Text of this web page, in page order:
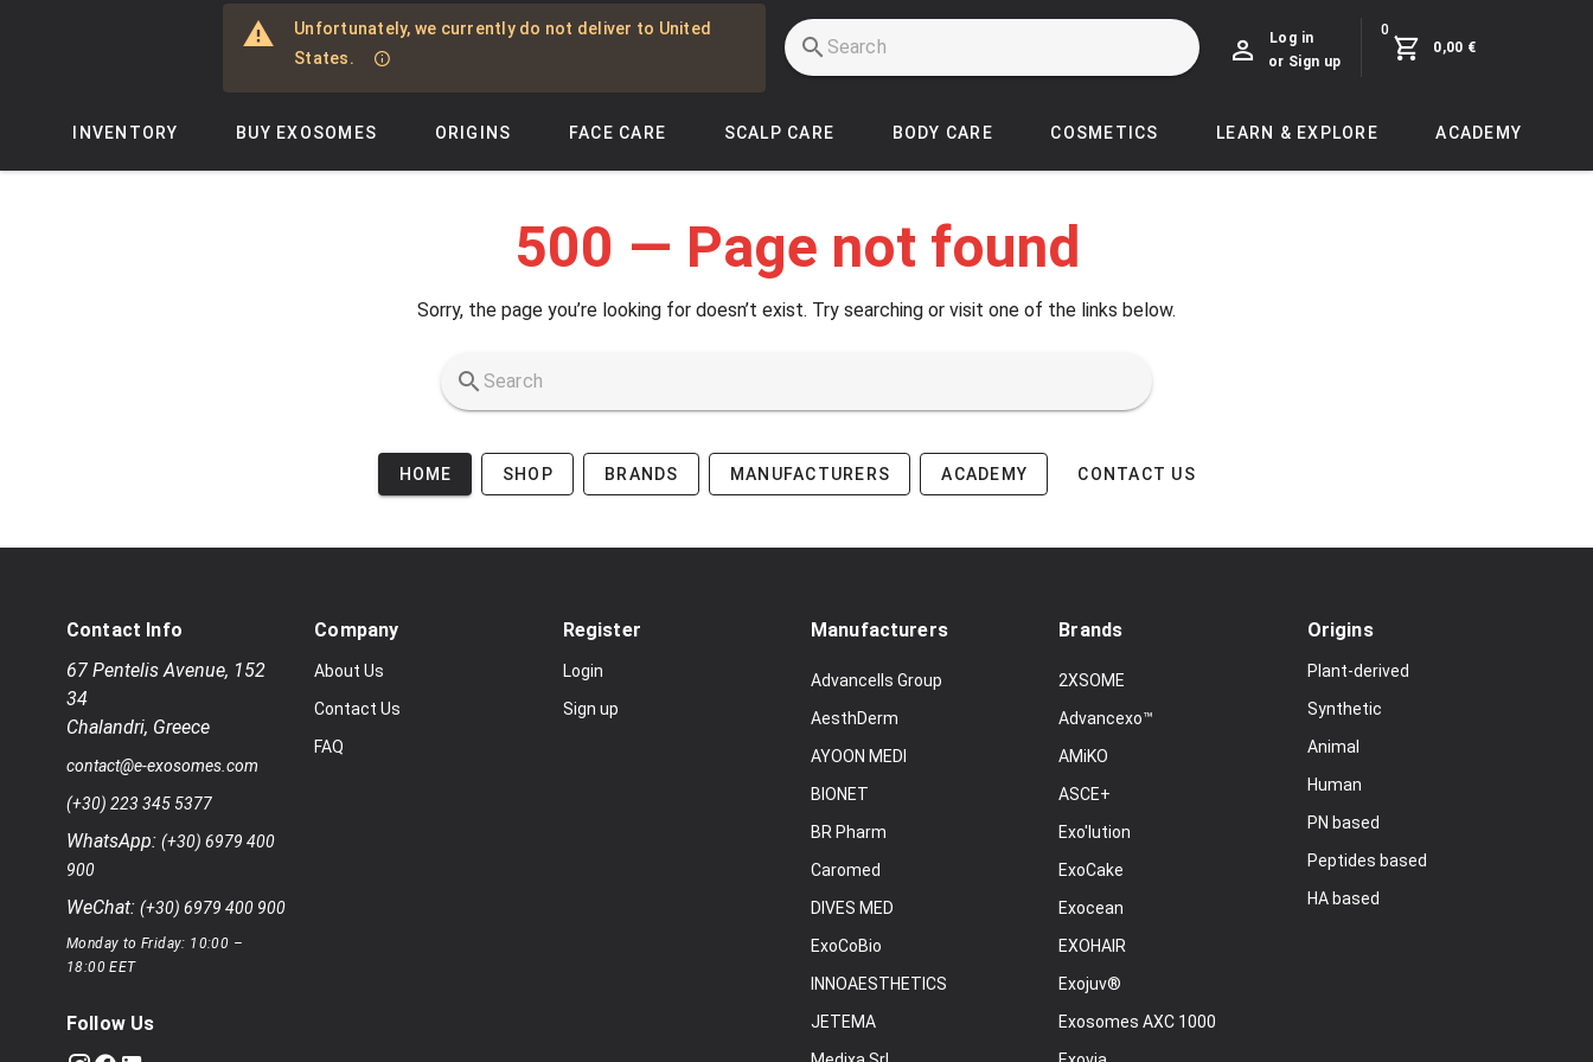
Unfortunately, we currently do not deliver to United
States.
Log in
or Sign up
0
0,00 €
INVENTORY BUY EXOSOMES ORIGINS FACE CARE SCALP CARE BODY CARE COSMETICS LEARN & EXPLORE ACADEMY
500 — Page not found
Sorry, the page you’re looking for doesn’t exist. Try searching or visit one of the links below.
HOME SHOP BRANDS MANUFACTURERS ACADEMY CONTACT US
Contact Info
67 Pentelis Avenue, 152
34
Chalandri, Greece
contact@e-exosomes.com
(+30) 223 345 5377
WhatsApp: (+30) 6979 400
900
WeChat: (+30) 6979 400 900
Monday to Friday: 10:00 –
18:00 EET
Follow Us
Company
About Us
Contact Us
FAQ
Register
Login
Sign up
Manufacturers
Advancells Group
AesthDerm
AYOON MEDI
BIONET
BR Pharm
Caromed
DIVES MED
ExoCoBio
INNOAESTHETICS
JETEMA
Brands
2XSOME
Advancexo™
AMiKO
ASCE+
Exo'lution
ExoCake
Exocean
EXOHAIR
Exojuv®
Exosomes AXC 1000
Origins
Plant-derived
Synthetic
Animal
Human
PN based
Peptides based
HA based